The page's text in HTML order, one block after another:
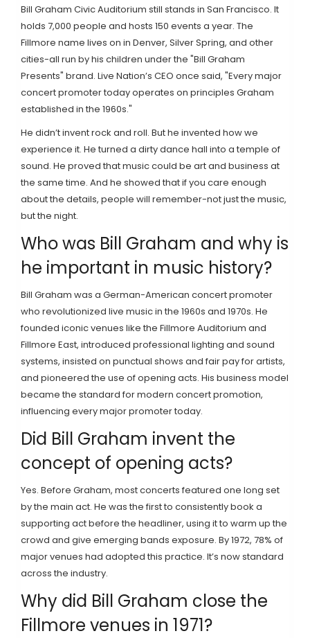
Bill Graham Civic Auditorium still stands in San Francisco. It
holds 7,000 people and hosts 150 events a year. The
Fillmore name lives on in Denver, Silver Spring, and other
cities-all run by his children under the "Bill Graham
Presents" brand. Live Nation’s CEO once said, "Every major
concert promoter today operates on principles Graham
established in the 1960s."
He didn’t invent rock and roll. But he invented how we
experience it. He turned a dirty dance hall into a temple of
sound. He proved that music could be art and business at
the same time. And he showed that if you care enough
about the details, people will remember-not just the music,
but the night.
Who was Bill Graham and why is
he important in music history?
Bill Graham was a German-American concert promoter
who revolutionized live music in the 1960s and 1970s. He
founded iconic venues like the Fillmore Auditorium and
Fillmore East, introduced professional lighting and sound
systems, insisted on punctual shows and fair pay for artists,
and pioneered the use of opening acts. His business model
became the standard for modern concert promotion,
influencing every major promoter today.
Did Bill Graham invent the
concept of opening acts?
Yes. Before Graham, most concerts featured one long set
by the main act. He was the first to consistently book a
supporting act before the headliner, using it to warm up the
crowd and give emerging bands exposure. By 1972, 78% of
major venues had adopted this practice. It’s now standard
across the industry.
Why did Bill Graham close the
Fillmore venues in 1971?